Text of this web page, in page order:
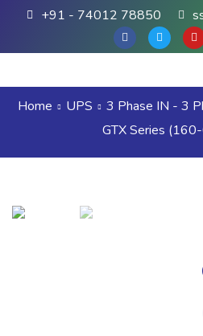
+91 - 74012 78850
Home UPS
3 Phase IN - 3
GTX Series